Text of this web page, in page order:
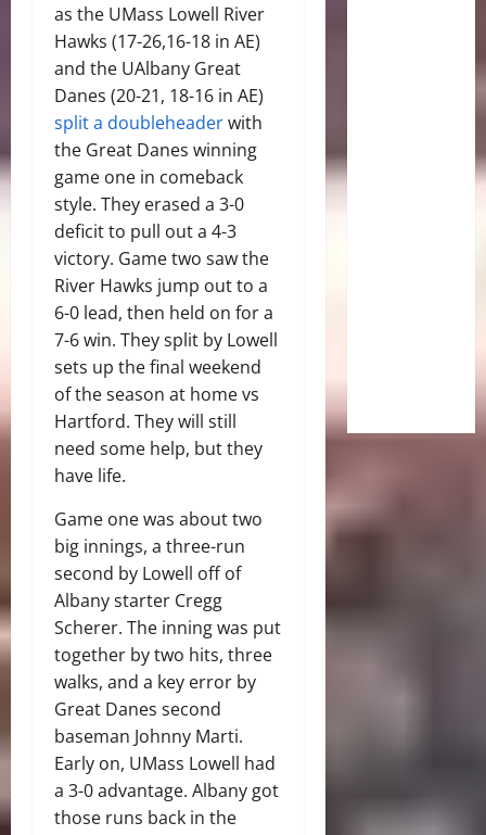
as the UMass Lowell River
Hawks (17-26,16-18 in AE)
and the UAlbany Great
Danes (20-21, 18-16 in AE)
split a doubleheaderwith
the Great Danes winning
game one in comeback
style. They erased a 3-0
deficit to pull out a 4-3
victory. Game two saw the
River Hawks jump out to a
6-0 lead, then held on for a
7-6 win. They split by Lowell
sets up the final weekend
of the season at home vs
Hartford. They will still
need some help, but they
have life.
Game one was about two
big innings, a three-run
second by Lowell off of
Albany starter Cregg
Scherer. The inning was put
together by two hits, three
walks, and a key error by
Great Danes second
baseman Johnny Marti.
Early on, UMass Lowell had
a 3-0 advantage. Albany got
those runs back in the